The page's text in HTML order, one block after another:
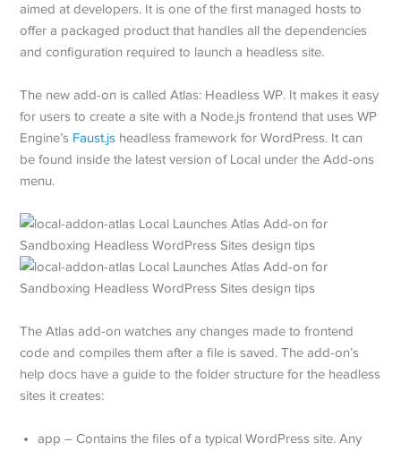
aimed at developers. It is one of the first managed hosts to
offer a packaged product that handles all the dependencies
and configuration required to launch a headless site.
The new add-on is called Atlas: Headless WP. It makes it easy
for users to create a site with a Node.js frontend that uses WP
Engine’s Faust.js headless framework for WordPress. It can
be found inside the latest version of Local under the Add-ons
menu.
The Atlas add-on watches any changes made to frontend
code and compiles them after a file is saved. The add-on’s
help docs have a guide to the folder structure for the headless
sites it creates:
app – Contains the files of a typical WordPress site. Any